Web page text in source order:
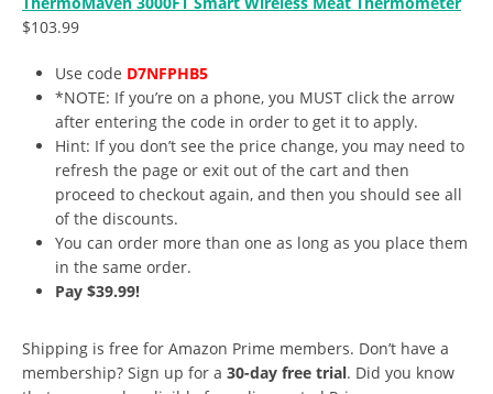
$103.99
Use code D7NFPHB5
*NOTE: If you’re on a phone, you MUST click the arrow
after entering the code in order to get it to apply.
Hint: If you don’t see the price change, you may need to
refresh the page or exit out of the cart and then
proceed to checkout again, and then you should see all
of the discounts.
You can order more than one as long as you place them
in the same order.
Pay $39.99!
Shipping is free for Amazon Prime members. Don’t have a
membership? Sign up for a 30-day free trial. Did you know